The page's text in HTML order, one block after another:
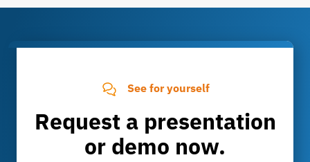
See for yourself
Request a presentation
or demo now.